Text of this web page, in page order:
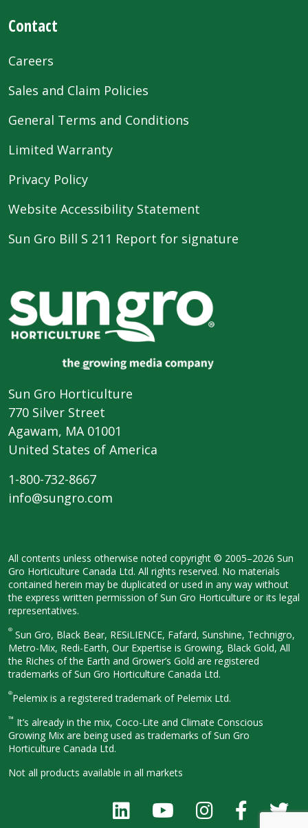
Contact
Careers
Sales and Claim Policies
General Terms and Conditions
Limited Warranty
Privacy Policy
Website Accessibility Statement
Sun Gro Bill S 211 Report for signature
Sun Gro Horticulture
770 Silver Street
Agawam, MA 01001
United States of America
1-800-732-8667
info@sungro.com
All contents unless otherwise noted copyright © 2005–2026 Sun
Gro Horticulture Canada Ltd. All rights reserved. No materials
contained herein may be duplicated or used in any way without
the express written permission of Sun Gro Horticulture or its legal
representatives.
® Sun Gro, Black Bear, RESiLIENCE, Fafard, Sunshine, Technigro,
Metro-Mix, Redi-Earth, Our Expertise is Growing, Black Gold, All
the Riches of the Earth and Grower’s Gold are registered
trademarks of Sun Gro Horticulture Canada Ltd.
®Pelemix is a registered trademark of Pelemix Ltd.
™ It’s already in the mix, Coco-Lite and Climate Conscious
Growing Mix are being used as trademarks of Sun Gro
Horticulture Canada Ltd.
Not all products available in all markets